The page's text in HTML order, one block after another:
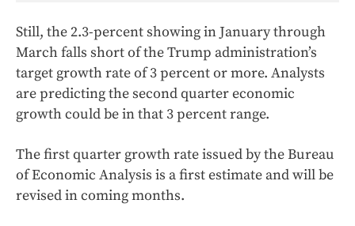
Still, the 2.3-percent showing in January through
March falls short of the Trump administration’s
target growth rate of 3 percent or more. Analysts
are predicting the second quarter economic
growth could be in that 3 percent range.
The first quarter growth rate issued by the Bureau
of Economic Analysis is a first estimate and will be
revised in coming months.